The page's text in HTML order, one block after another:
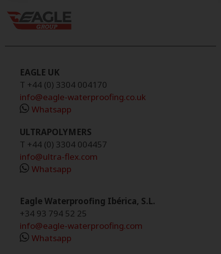
EAGLE UK
T +44 (0) 3304 004170
info@eagle-waterproofing.co.uk
Whatsapp
ULTRAPOLYMERS
T +44 (0) 3304 004457
info@ultra-flex.com
Whatsapp
Eagle Waterproofing Ibérica, S.L.
+34 93 794 52 25
info@eagle-waterproofing.com
Whatsapp